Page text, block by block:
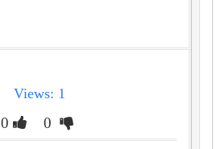
Views: 1
0 0